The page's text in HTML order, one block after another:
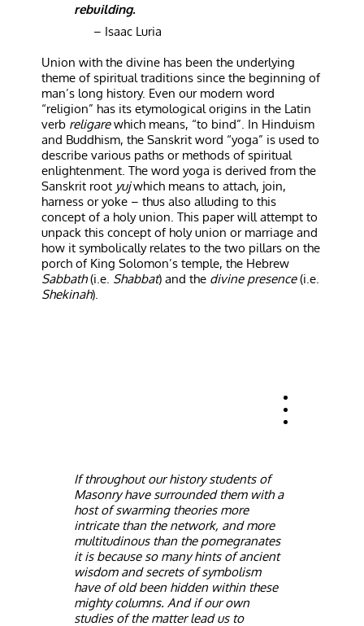
rebuilding.
– Isaac Luria
Union with the divine has been the underlying
theme of spiritual traditions since the beginning of
man’s long history. Even our modern word
“religion” has its etymological origins in the Latin
verb religarewhich means, “to bind”. In Hinduism
and Buddhism, the Sanskrit word “yoga” is used to
describe various paths or methods of spiritual
enlightenment. The word yoga is derived from the
Sanskrit root yujwhich means to attach, join,
harness or yoke – thus also alluding to this
concept of a holy union. This paper will attempt to
unpack this concept of holy union or marriage and
how it symbolically relates to the two pillars on the
porch of King Solomon’s temple, the Hebrew
Sabbath(i.e. Shabbat) and the divine presence(i.e.
Shekinah).
If throughout our history students of
Masonry have surrounded them with a
host of swarming theories more
intricate than the network, and more
multitudinous than the pomegranates
it is because so many hints of ancient
wisdom and secrets of symbolism
have of old been hidden within these
mighty columns. And if our own
studies of the matter lead us to